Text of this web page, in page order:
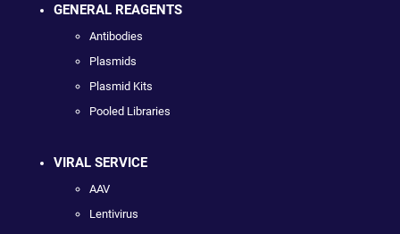
GENERAL REAGENTS
Antibodies
Plasmids
Plasmid Kits
Pooled Libraries
VIRAL SERVICE
AAV
Lentivirus